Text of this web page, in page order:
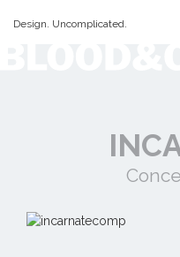
Design. Uncomplicated.